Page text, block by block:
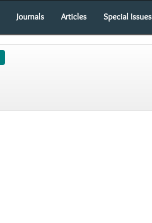
Journals Articles Special Issues